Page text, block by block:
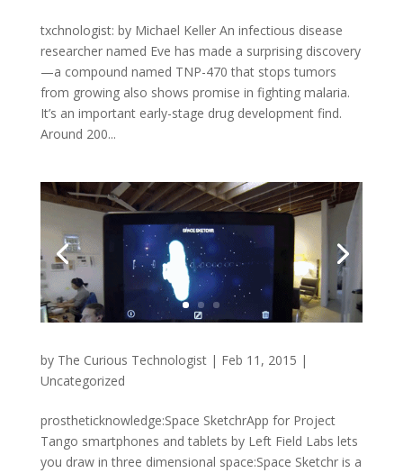
txchnologist: by Michael Keller An infectious disease
researcher named Eve has made a surprising discovery
—a compound named TNP-470 that stops tumors
from growing also shows promise in fighting malaria.
It’s an important early-stage drug development find.
Around 200...
by The Curious Technologist| Feb 11, 2015 |
Uncategorized
prostheticknowledge:Space SketchrApp for Project
Tango smartphones and tablets by Left Field Labs lets
you draw in three dimensional space:Space Sketchr is a